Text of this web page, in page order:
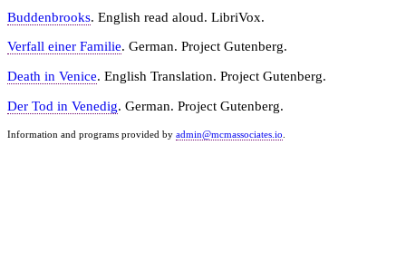
Buddenbrooks. English read aloud. LibriVox.
Verfall einer Familie. German. Project Gutenberg.
Death in Venice. English Translation. Project Gutenberg.
Der Tod in Venedig. German. Project Gutenberg.
Information and programs provided by admin@mcmassociates.io